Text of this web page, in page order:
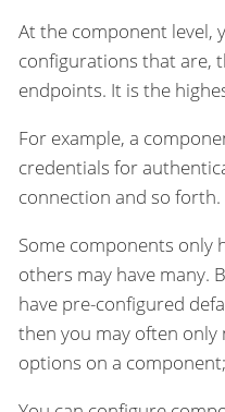
At the component level,
configurations that are,
endpoints. It is the
For example, a
credentials for
connection and so forth.
Some components only
others may have many.
have pre-configured
then you may often only
options on a